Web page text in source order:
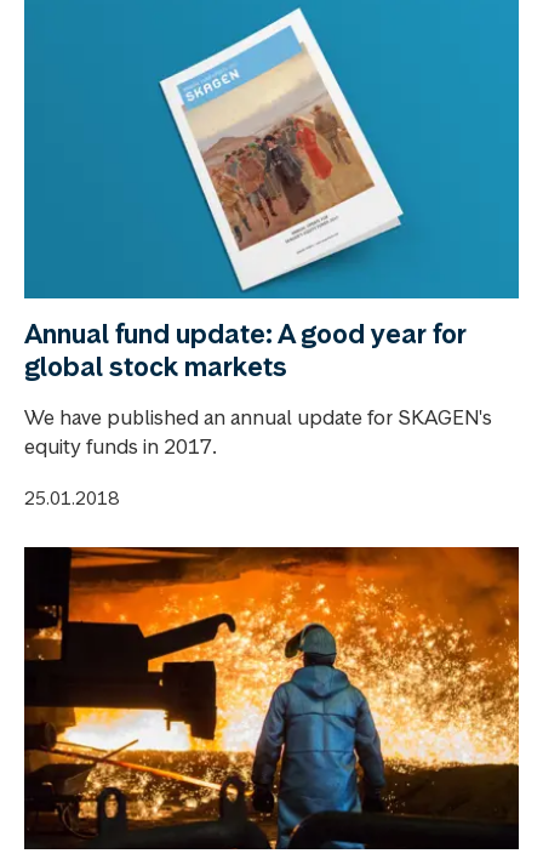
Annual fund update: A good year for
global stock markets
We have published an annual update for SKAGEN's
equity funds in 2017.
25.01.2018